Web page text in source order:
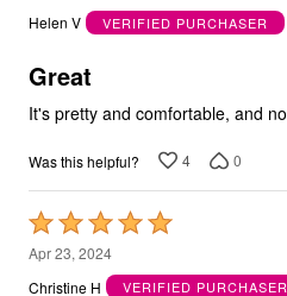
out
5
Helen V
VERIFIED PURCHASER
Great
It's pretty and comfortable, and
Was this helpful? 4 0
Rated
5
out
Apr 23, 2024
Christine H
VERIFIED PURCHASER